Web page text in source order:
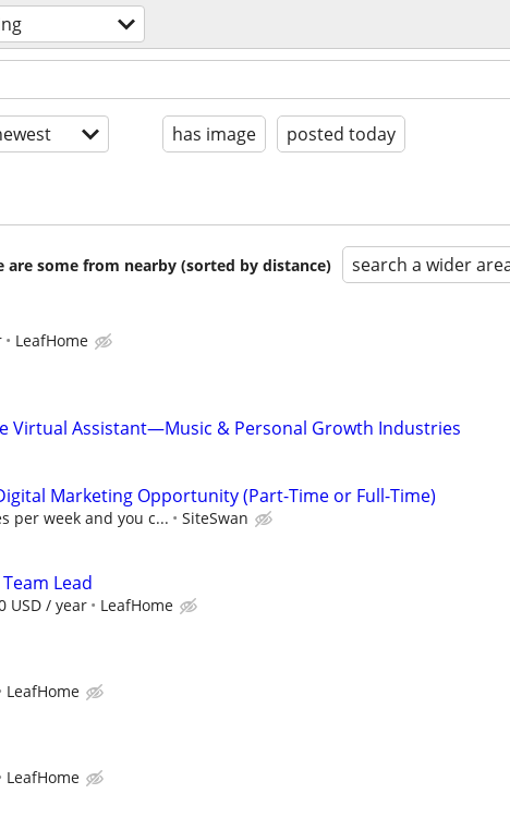
has image posted today
are some from nearby (sorted by distance) search a wider
LeafHome
Virtual Assistant—Music & Personal Growth Industries
Marketing Opportunity (Part-Time or Full-Time)
per week and you c... SiteSwan
Lead
USD / year LeafHome
LeafHome
LeafHome